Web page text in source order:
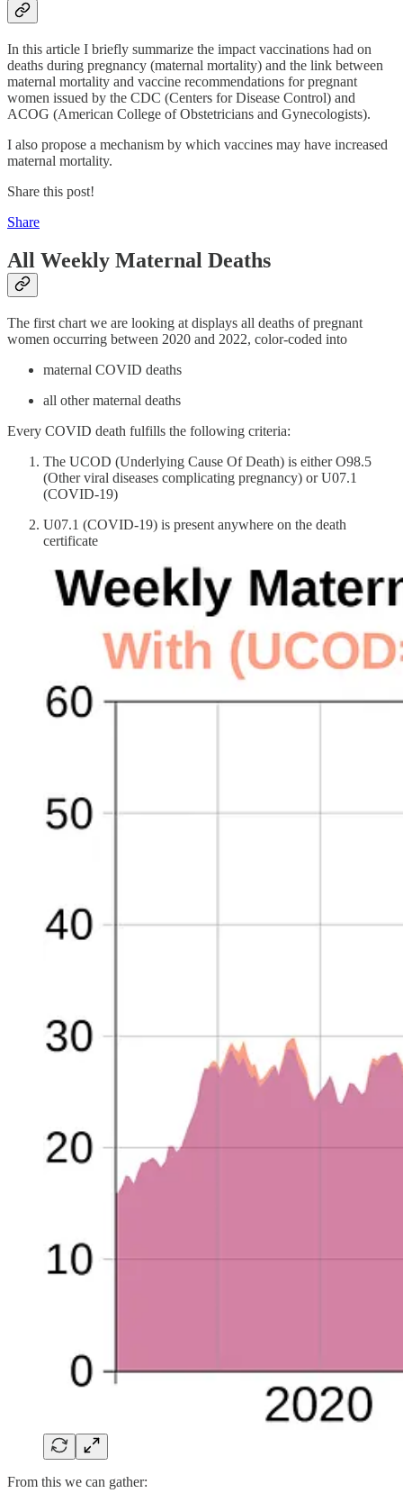
In this article I briefly summarize the impact vaccinations had on
deaths during pregnancy (maternal mortality) and the link between
maternal mortality and vaccine recommendations for pregnant
women issued by the CDC (Centers for Disease Control) and
ACOG (American College of Obstetricians and Gynecologists).
I also propose a mechanism by which vaccines may have increased
maternal mortality.
Share this post!
Share
All Weekly Maternal Deaths
The first chart we are looking at displays all deaths of pregnant
women occurring between 2020 and 2022, color-coded into
maternal COVID deaths
all other maternal deaths
Every COVID death fulfills the following criteria:
The UCOD (Underlying Cause Of Death) is either O98.5
(Other viral diseases complicating pregnancy) or U07.1
(COVID-19)
U07.1 (COVID-19) is present anywhere on the death
certificate
From this we can gather: